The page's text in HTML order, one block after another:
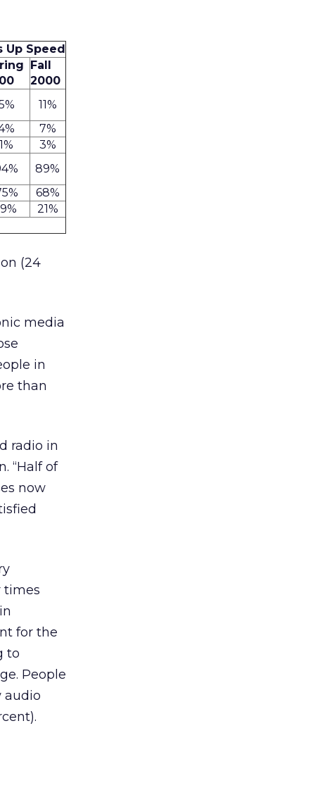
Up Speed
Fall
2000
11%
7%
1%
3%
89%
68%
21%
(24
media
in
than
radio in
“Half of
now
times
for the
to
People
audio